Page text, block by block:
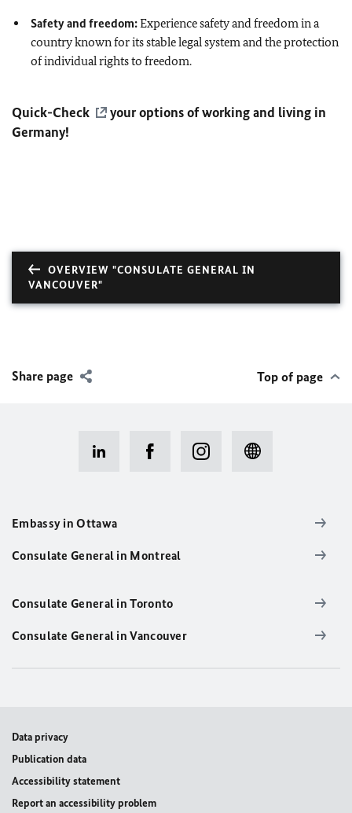
Safety and freedom:Experience safety and freedom in a
country known for its stable legal system and the protection
of individual rights to freedom.
Quick-Check
your options of working and living in
Germany!
OVERVIEW "CONSULATE GENERAL IN
VANCOUVER"
Share page Top of page
Embassy in Ottawa
Consulate General in Montreal
Consulate General in Toronto
Consulate General in Vancouver
Data privacy
Publication data
Accessibility statement
Report an accessibility problem